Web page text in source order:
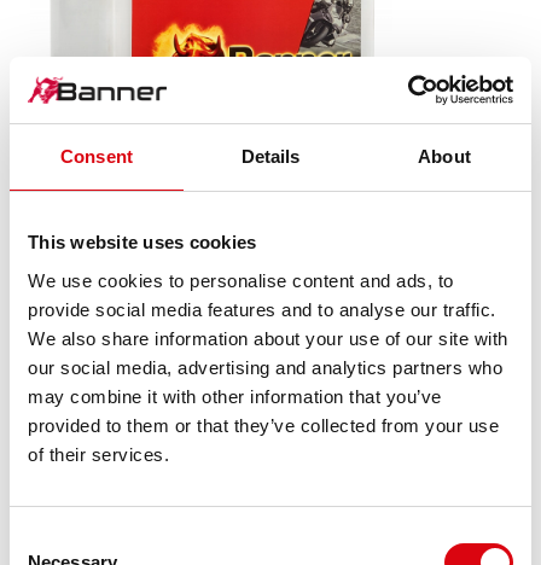
Consent Details About
This website uses cookies
We use cookies to personalise content and ads, to
provide social media features and to analyse our traffic.
We also share information about your use of our site with
our social media, advertising and analytics partners who
may combine it with other information that you’ve
provided to them or that they’ve collected from your use
of their services.
Bike Bull SLI
514 12 / BB14-A2 - YB14-A2
The flagship of Banner brand quality. Original quality for
retrofitting
PRODUCT DETAILS >